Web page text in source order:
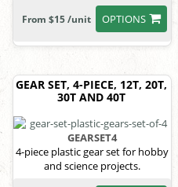
OPTIONS
From $15 /unit
GEAR SET, 4-PIECE, 12T, 20T,
30T AND 40T
GEARSET4
4-piece plastic gear set for hobby
and science projects.